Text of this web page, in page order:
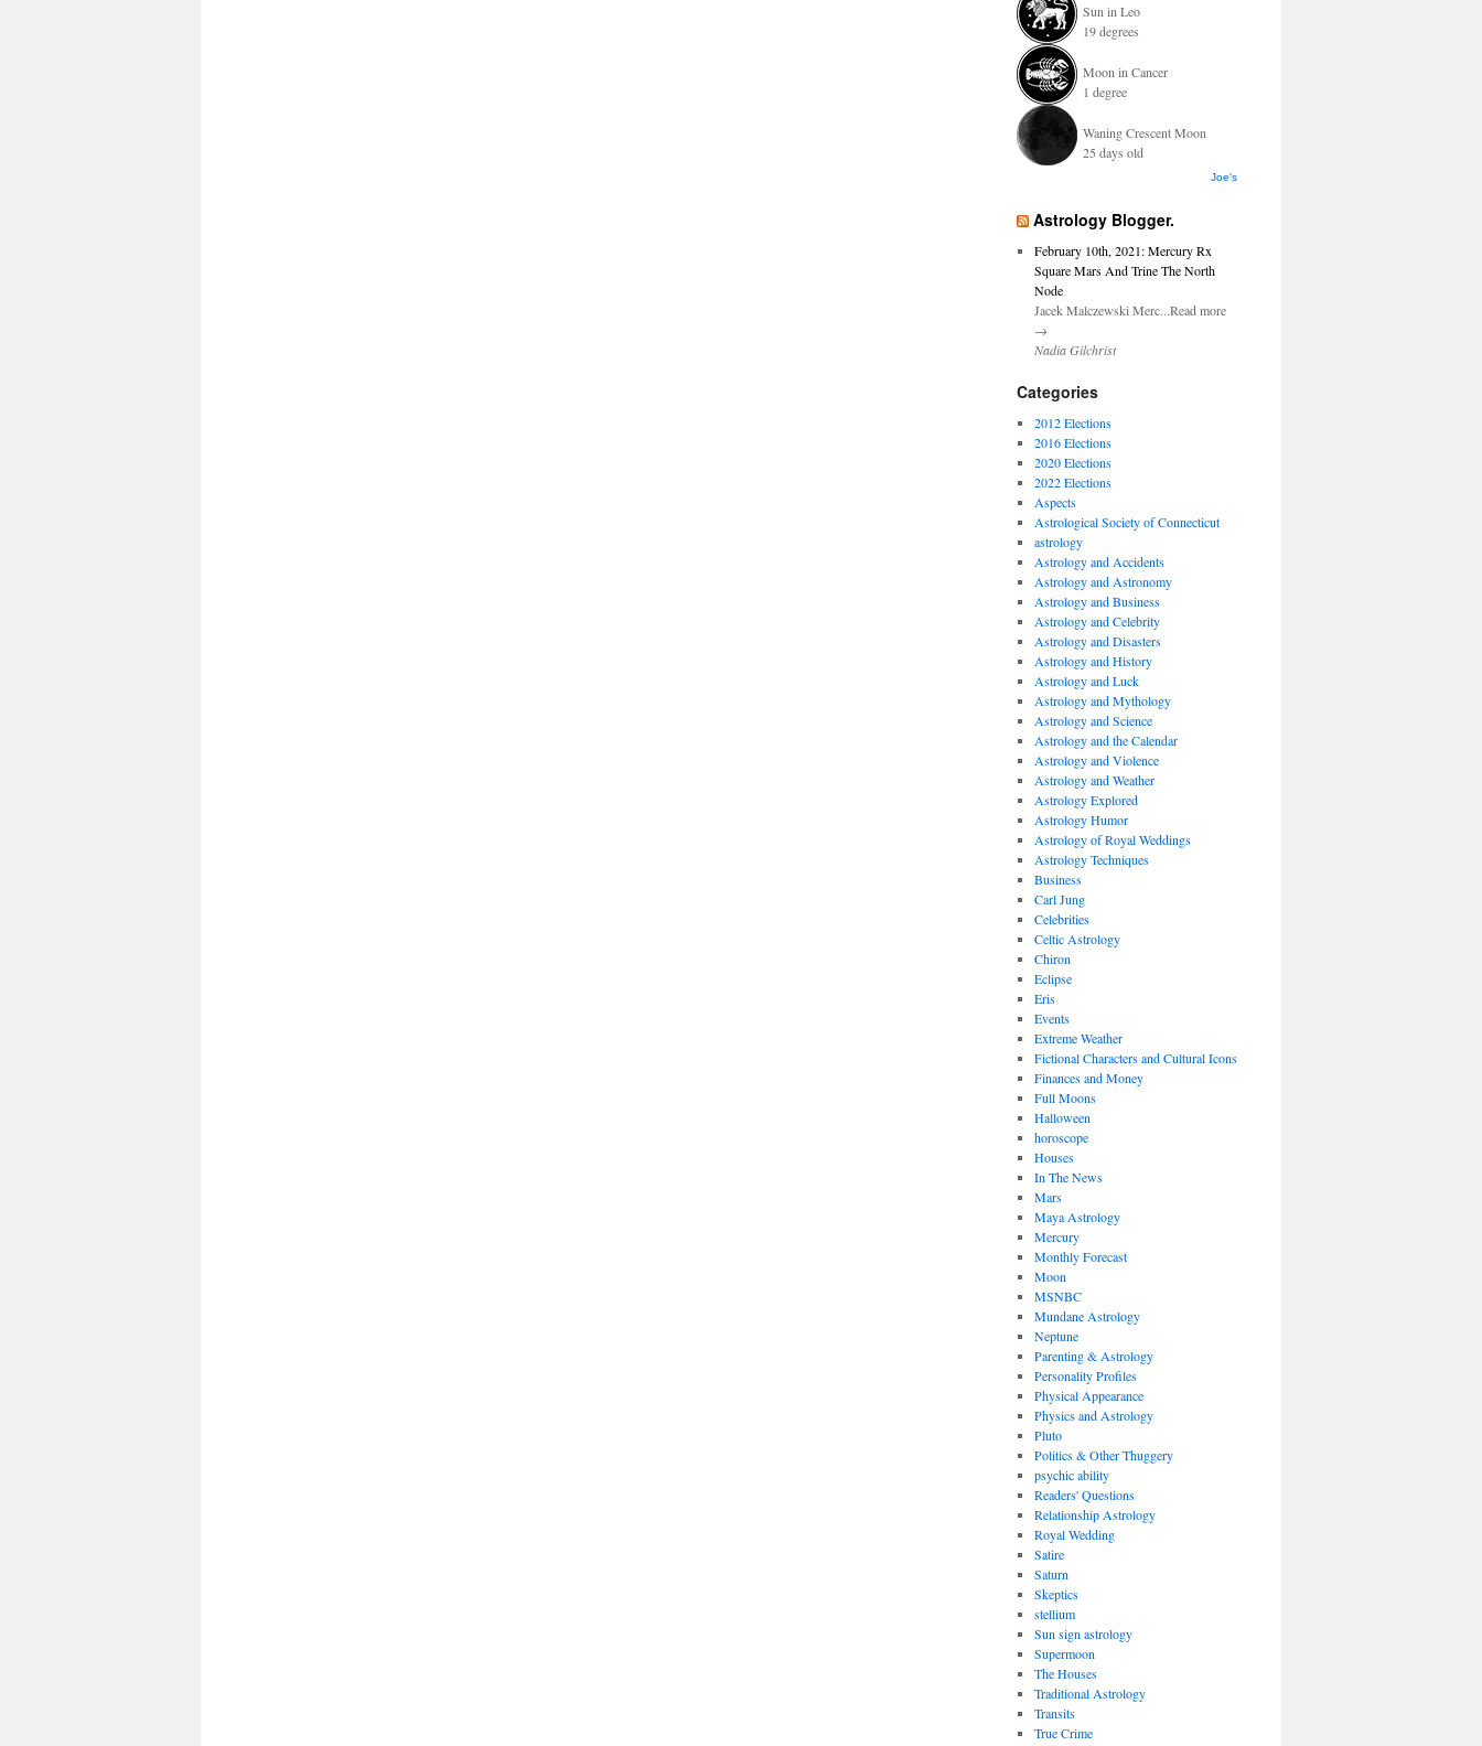
Sun in Leo
19 degrees
Moon in Cancer
1 degree
Waning Crescent Moon
25 days old
Joe's
Astrology Blogger.
February 10th, 2021: Mercury Rx
Square Mars And Trine The North
Node
Jacek Malczewski Merc...Read more
→
Nadia Gilchrist
Categories
2012 Elections
2016 Elections
2020 Elections
2022 Elections
Aspects
Astrological Society of Connecticut
astrology
Astrology and Accidents
Astrology and Astronomy
Astrology and Business
Astrology and Celebrity
Astrology and Disasters
Astrology and History
Astrology and Luck
Astrology and Mythology
Astrology and Science
Astrology and the Calendar
Astrology and Violence
Astrology and Weather
Astrology Explored
Astrology Humor
Astrology of Royal Weddings
Astrology Techniques
Business
Carl Jung
Celebrities
Celtic Astrology
Chiron
Eclipse
Eris
Events
Extreme Weather
Fictional Characters and Cultural Icons
Finances and Money
Full Moons
Halloween
horoscope
Houses
In The News
Mars
Maya Astrology
Mercury
Monthly Forecast
Moon
MSNBC
Mundane Astrology
Neptune
Parenting & Astrology
Personality Profiles
Physical Appearance
Physics and Astrology
Pluto
Politics & Other Thuggery
psychic ability
Readers' Questions
Relationship Astrology
Royal Wedding
Satire
Saturn
Skeptics
stellium
Sun sign astrology
Supermoon
The Houses
Traditional Astrology
Transits
True Crime